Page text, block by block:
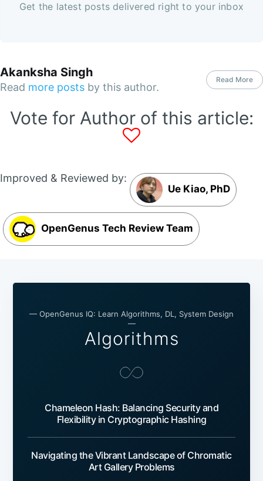
Get the latest posts delivered right to your inbox
Akanksha Singh
Read more posts by this author.
Read More
Vote for Author of this article:
Improved & Reviewed by:
Ue Kiao, PhD
OpenGenus Tech Review Team
— OpenGenus IQ: Learn Algorithms, DL, System Design
—
Algorithms
Chameleon Hash: Balancing Security and
Flexibility in Cryptographic Hashing
Navigating the Vibrant Landscape of Chromatic
Art Gallery Problems